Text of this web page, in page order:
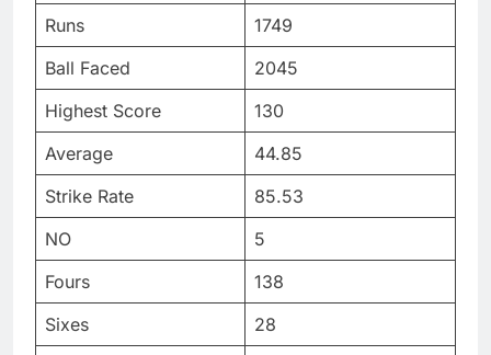
Runs
1749
Ball Faced
2045
Highest Score
130
Average
44.85
Strike Rate
85.53
NO
5
Fours
138
Sixes
28